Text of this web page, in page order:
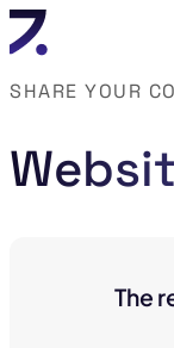
SHARE YOUR
The